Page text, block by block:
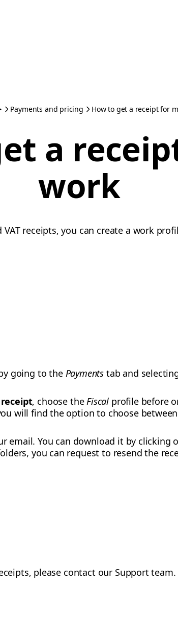
Payments and pricing How to get a receipt for
a
work
receipts, you can create a work
going to the Payments tab and
, choose theFiscal profile before
will find the option to choose
email. You can download it by clicking
you can request to resend the
please contact our Support team.